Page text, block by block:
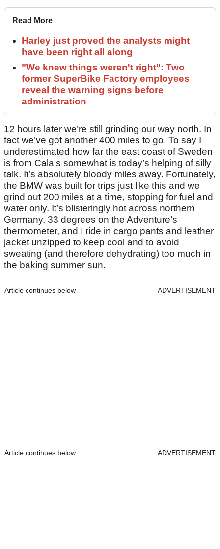
Read More
Harley just proved the analysts might
have been right all along
"We knew things weren't right": Two
former SuperBike Factory employees
reveal the warning signs before
administration
12 hours later we’re still grinding our way north. In
fact we’ve got another 400 miles to go. To say I
underestimated how far the east coast of Sweden
is from Calais somewhat is today’s helping of silly
talk. It’s absolutely bloody miles away. Fortunately,
the BMW was built for trips just like this and we
grind out 200 miles at a time, stopping for fuel and
water only. It’s blisteringly hot across northern
Germany, 33 degrees on the Adventure’s
thermometer, and I ride in cargo pants and leather
jacket unzipped to keep cool and to avoid
sweating (and therefore dehydrating) too much in
the baking summer sun.
Article continues below ADVERTISEMENT
Article continues below ADVERTISEMENT